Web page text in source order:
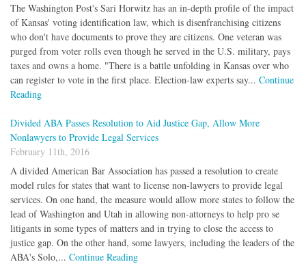
The Washington Post's Sari Horwitz has an in-depth profile of the impact
of Kansas' voting identification law, which is disenfranchising citizens
who don't have documents to prove they are citizens. One veteran was
purged from voter rolls even though he served in the U.S. military, pays
taxes and owns a home. "There is a battle unfolding in Kansas over who
can register to vote in the first place. Election-law experts say... Continue
Reading
Divided ABA Passes Resolution to Aid Justice Gap, Allow More
Nonlawyers to Provide Legal Services
February 11th, 2016
A divided American Bar Association has passed a resolution to create
model rules for states that want to license non-lawyers to provide legal
services. On one hand, the measure would allow more states to follow the
lead of Washington and Utah in allowing non-attorneys to help pro se
litigants in some types of matters and in trying to close the access to
justice gap. On the other hand, some lawyers, including the leaders of the
ABA's Solo,... Continue Reading